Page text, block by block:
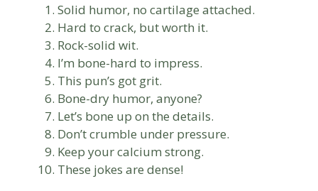
Solid humor, no cartilage attached.
Hard to crack, but worth it.
Rock-solid wit.
I’m bone-hard to impress.
This pun’s got grit.
Bone-dry humor, anyone?
Let’s bone up on the details.
Don’t crumble under pressure.
Keep your calcium strong.
These jokes are dense!